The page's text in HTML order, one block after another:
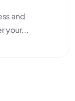
and
your...